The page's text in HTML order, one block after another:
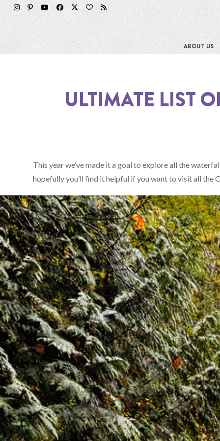
Skip
ABOUT US
ULTIMATE LIST
This year we’ve made it a goal to explore all the
hopefully you’ll find it helpful if you want to visit all the